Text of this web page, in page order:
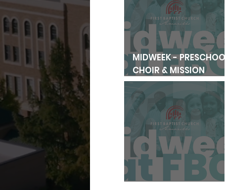
MIDWEEK - PRESCHOOL
CHOIR & MISSION
FRIENDS